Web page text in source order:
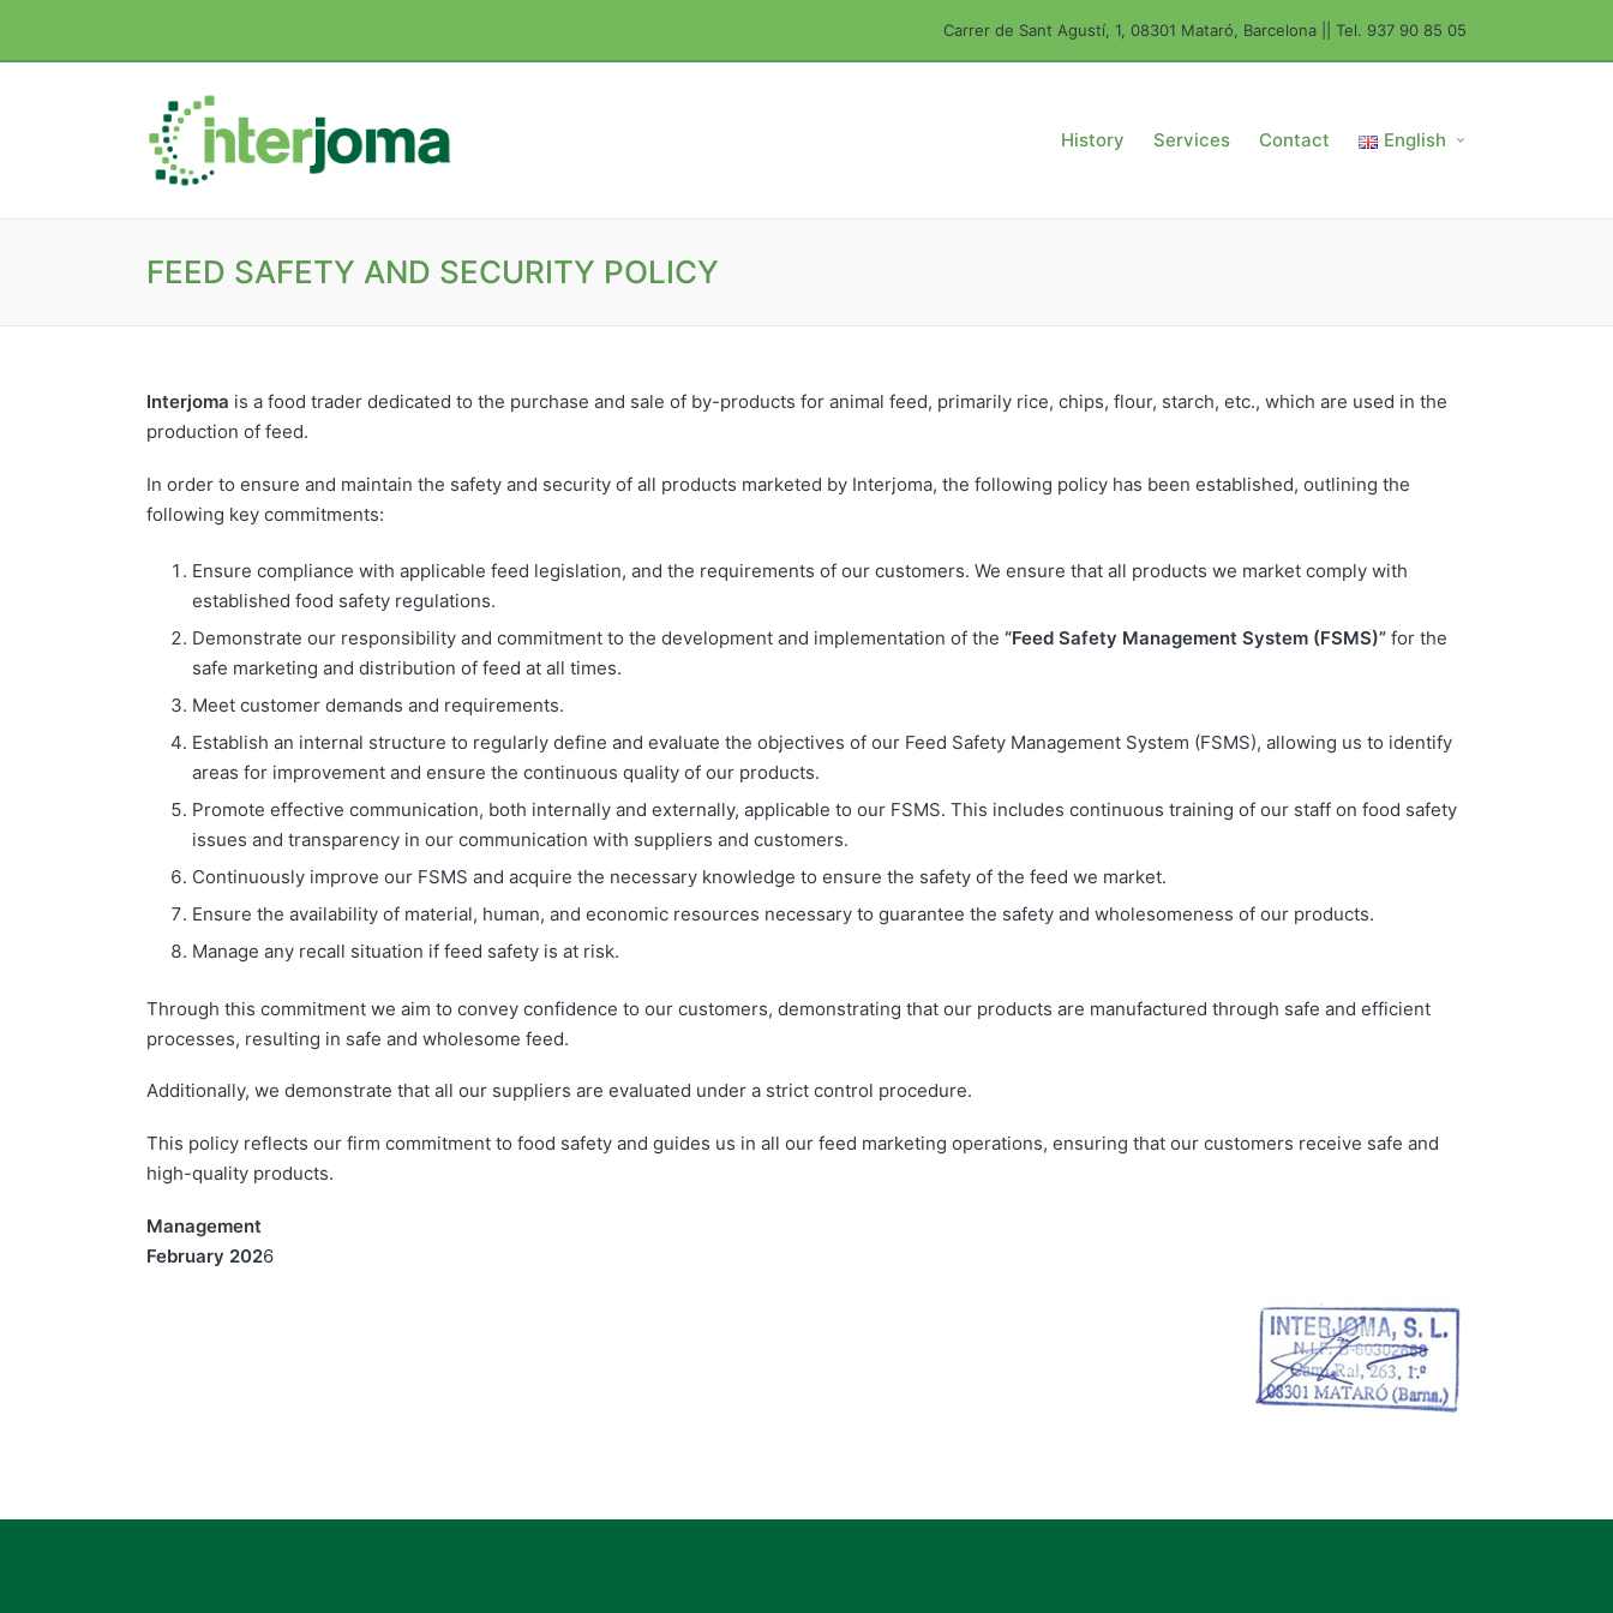
Carrer de Sant Agustí, 1, 08301 Mataró, Barcelona || Tel. 937 90 85 05
History Services Contact English
FEED SAFETY AND SECURITY POLICY
Interjoma is a food trader dedicated to the purchase and sale of by-products for animal feed, primarily rice, chips, flour, starch, etc., which are used in the
production of feed.
In order to ensure and maintain the safety and security of all products marketed by Interjoma, the following policy has been established, outlining the
following key commitments:
Ensure compliance with applicable feed legislation, and the requirements of our customers. We ensure that all products we market comply with
established food safety regulations.
Demonstrate our responsibility and commitment to the development and implementation of the “Feed Safety Management System (FSMS)”for the
safe marketing and distribution of feed at all times.
Meet customer demands and requirements.
Establish an internal structure to regularly define and evaluate the objectives of our Feed Safety Management System (FSMS), allowing us to identify
areas for improvement and ensure the continuous quality of our products.
Promote effective communication, both internally and externally, applicable to our FSMS. This includes continuous training of our staff on food safety
issues and transparency in our communication with suppliers and customers.
Continuously improve our FSMS and acquire the necessary knowledge to ensure the safety of the feed we market.
Ensure the availability of material, human, and economic resources necessary to guarantee the safety and wholesomeness of our products.
Manage any recall situation if feed safety is at risk.
Through this commitment we aim to convey confidence to our customers, demonstrating that our products are manufactured through safe and efficient
processes, resulting in safe and wholesome feed.
Additionally, we demonstrate that all our suppliers are evaluated under a strict control procedure.
This policy reflects our firm commitment to food safety and guides us in all our feed marketing operations, ensuring that our customers receive safe and
high-quality products.
Management
February 2026